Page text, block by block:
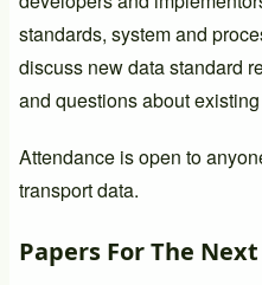
standards, system and
discuss new data standard
and questions about
Attendance is open to
transport data.
Papers For The